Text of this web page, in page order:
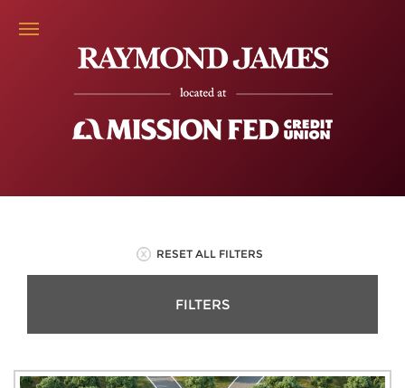
RESET ALL FILTERS
FILTERS